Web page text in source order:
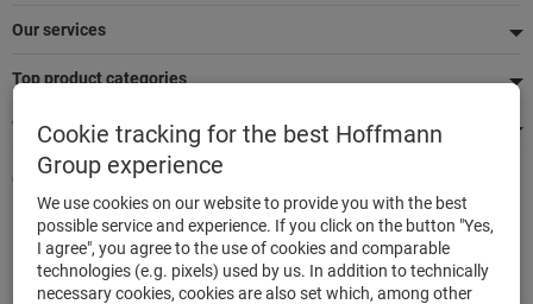
Our services
Top product categories
We're there for you
Quick and easy ordering
500,000 listed articles
Delivery within 48h
Maximum delivery capability
Cookie tracking for the best Hoffmann
Group experience
We use cookies on our website to provide you with the best
possible service and experience. If you click on the button "Yes,
I agree", you agree to the use of cookies and comparable
technologies (e.g. pixels) used by us. In addition to technically
necessary cookies, cookies are also set which, among other